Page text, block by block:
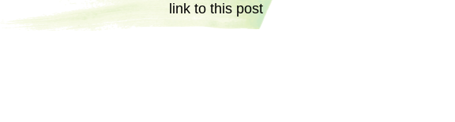
link to this post